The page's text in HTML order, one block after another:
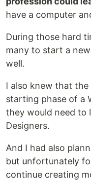
have a computer
During those hard
many to start a
well.
I also knew that
starting phase of a
they would need to
Designers.
And I had also
but unfortunately
continue creating